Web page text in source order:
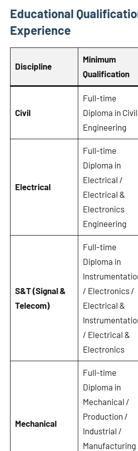
Educational
Experience
Discipline
Minimum
Qualification
Civil
Full-time
Diploma in Civil
Engineering
Electrical
Full-time
Diploma in
Electrical /
Electrical &
Electronics
Engineering
S&T (Signal &
Telecom)
Full-time
Diploma in
/ Electronics /
Electrical &
/ Electrical &
Electronics
Mechanical
Full-time
Diploma in
Mechanical /
Production /
Industrial /
Manufacturing